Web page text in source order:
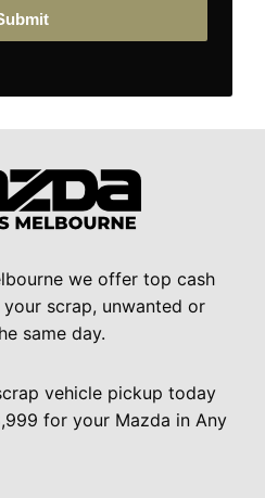
we offer top cash
scrap, unwanted or
same day.
vehicle pickup today
for your Mazda in Any